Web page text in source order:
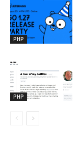
PHP
PHP